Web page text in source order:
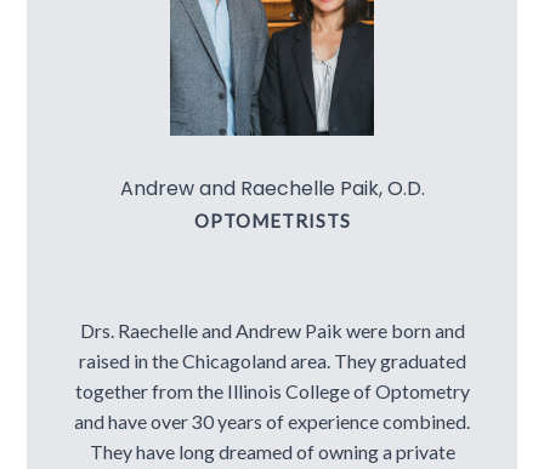
Andrew and Raechelle Paik, O.D.
OPTOMETRISTS
Drs. Raechelle and Andrew Paik were born and
raised in the Chicagoland area. They graduated
together from the Illinois College of Optometry
and have over 30 years of experience combined.
They have long dreamed of owning a private